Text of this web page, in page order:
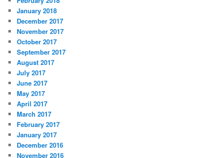
January 2018
December 2017
November 2017
October 2017
September 2017
August 2017
July 2017
June 2017
May 2017
April 2017
March 2017
February 2017
January 2017
December 2016
November 2016